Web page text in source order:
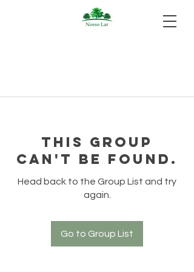
This group
can't be found.
Head back to the Group List and try
again.
Go to Group List